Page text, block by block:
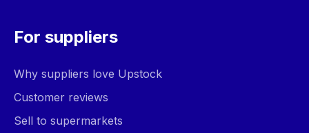
For suppliers
Why suppliers love Upstock
Customer reviews
Sell to supermarkets